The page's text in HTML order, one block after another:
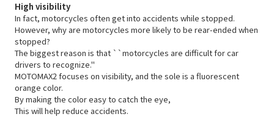
High visibility
In fact, motorcycles often get into accidents while stopped.
However, why are motorcycles more likely to be rear-ended when
stopped?
The biggest reason is that ``motorcycles are difficult for car
drivers to recognize.''
MOTOMAX2 focuses on visibility, and the sole is a fluorescent
orange color.
By making the color easy to catch the eye,
This will help reduce accidents.